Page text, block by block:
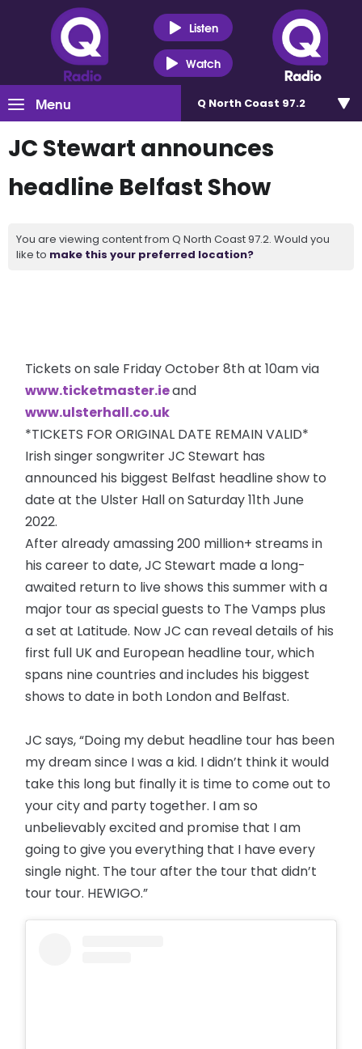
Listen
Watch
Menu Q North Coast 97.2
JC Stewart announces
headline Belfast Show
You are viewing content from Q North Coast 97.2. Would you
like to make this your preferred location?
Tickets on sale Friday October 8th at 10am via
www.ticketmaster.ieand
www.ulsterhall.co.uk
*TICKETS FOR ORIGINAL DATE REMAIN VALID*
Irish singer songwriter JC Stewart has
announced his biggest Belfast headline show to
date at the Ulster Hall on Saturday 11th June
2022.
After already amassing 200 million+ streams in
his career to date, JC Stewart made a long-
awaited return to live shows this summer with a
major tour as special guests to The Vamps plus
a set at Latitude. Now JC can reveal details of his
first full UK and European headline tour, which
spans nine countries and includes his biggest
shows to date in both London and Belfast.
JC says, “Doing my debut headline tour has been
my dream since I was a kid. I didn’t think it would
take this long but finally it is time to come out to
your city and party together. I am so
unbelievably excited and promise that I am
going to give you everything that I have every
single night. The tour after the tour that didn’t
tour tour. HEWIGO.”